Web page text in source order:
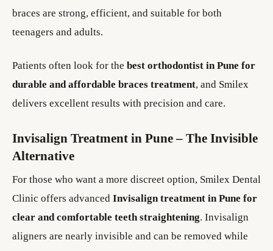
braces are strong, efficient, and suitable for both
teenagers and adults.
Patients often look for the best orthodontist in Pune for
durable and affordable braces treatment, and Smilex
delivers excellent results with precision and care.
Invisalign Treatment in Pune – The Invisible
Alternative
For those who want a more discreet option, Smilex Dental
Clinic offers advanced Invisalign treatment in Pune for
clear and comfortable teeth straightening. Invisalign
aligners are nearly invisible and can be removed while